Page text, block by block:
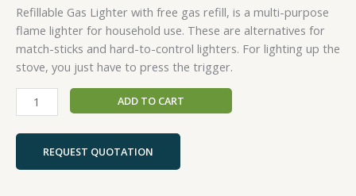
Refillable Gas Lighter with free gas refill, is a multi-purpose
flame lighter for household use. These are alternatives for
match-sticks and hard-to-control lighters. For lighting up the
stove, you just have to press the trigger.
ADD TO CART
REQUEST QUOTATION